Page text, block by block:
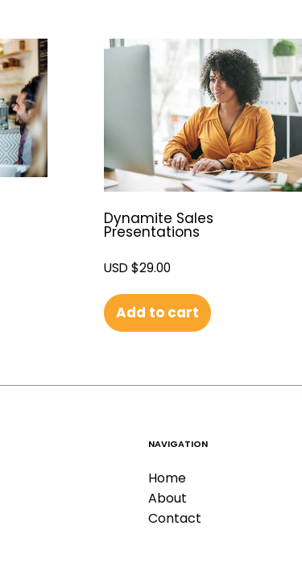
Dynamite Sales
Presentations
USD $29.00
Add to cart
NAVIGATION
Home
About
Contact